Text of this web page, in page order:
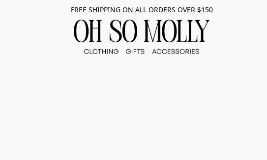
FREE SHIPPING ON ALL ORDERS OVER $150